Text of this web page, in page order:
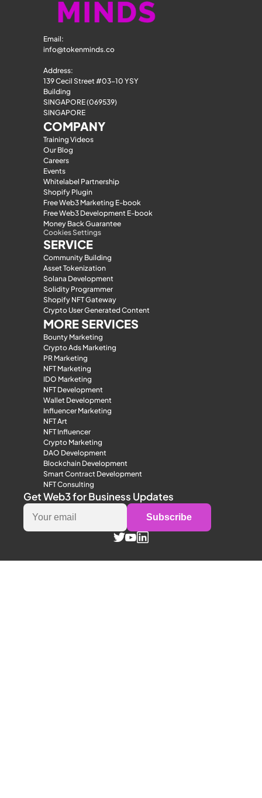
Email:
info@tokenminds.co
Address:
139 Cecil Street #03-10 YSY
Building
SINGAPORE (069539)
SINGAPORE
COMPANY
Training Videos
Our Blog
Careers
Events
Whitelabel Partnership
Shopify Plugin
Free Web3 Marketing E-book
Free Web3 Development E-book
Money Back Guarantee
Cookies Settings
SERVICE
Community Building
Asset Tokenization
Solana Development
Solidity Programmer
Shopify NFT Gateway
Crypto User Generated Content
MORE SERVICES
Bounty Marketing
Crypto Ads Marketing
PR Marketing
NFT Marketing
IDO Marketing
NFT Development
Wallet Development
Influencer Marketing
NFT Art
NFT Influencer
Crypto Marketing
DAO Development
Blockchain Development
Smart Contract Development
NFT Consulting
Get Web3 for Business Updates
Subscribe